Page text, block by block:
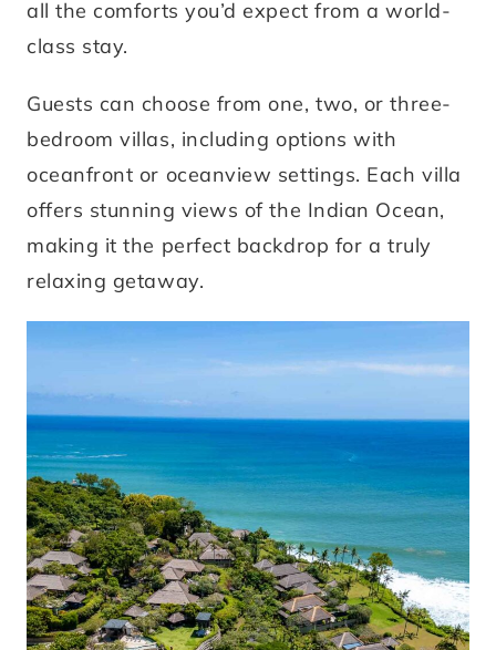
all the comforts you’d expect from a world-
class stay.
Guests can choose from one, two, or three-
bedroom villas, including options with
oceanfront or oceanview settings. Each villa
offers stunning views of the Indian Ocean,
making it the perfect backdrop for a truly
relaxing getaway.